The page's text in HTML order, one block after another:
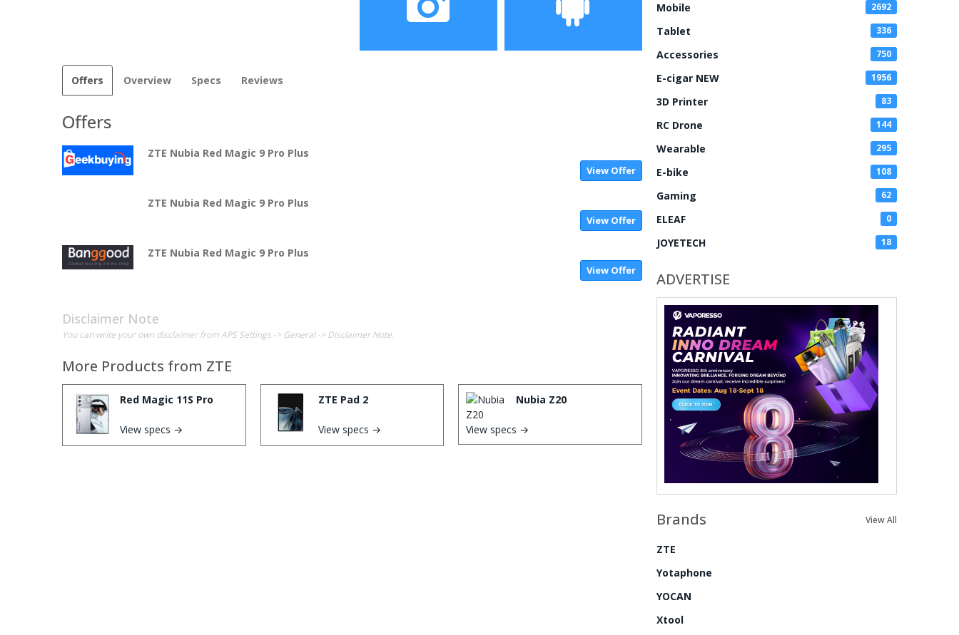
Offers Overview Specs Reviews
Offers
ZTE Nubia Red Magic 9 Pro Plus
View Offer
ZTE Nubia Red Magic 9 Pro Plus
View Offer
ZTE Nubia Red Magic 9 Pro Plus
View Offer
Disclaimer Note
You can write your own disclaimer from APS Settings -> General -> Disclaimer Note.
More Products from ZTE
Red Magic 11S Pro
View specs →
ZTE Pad 2
View specs →
Nubia Z20
View specs →
Mobile 2692
Tablet 336
Accessories 750
E-cigar NEW 1956
3D Printer 83
RC Drone 144
Wearable 295
E-bike 108
Gaming 62
ELEAF 0
JOYETECH 18
ADVERTISE
Brands View All
ZTE
Yotaphone
YOCAN
Xtool